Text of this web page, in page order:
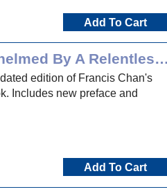
Add To Cart
Crazy Love: Overwhelmed By
edition of Francis Chan's
Includes new preface and
Add To Cart